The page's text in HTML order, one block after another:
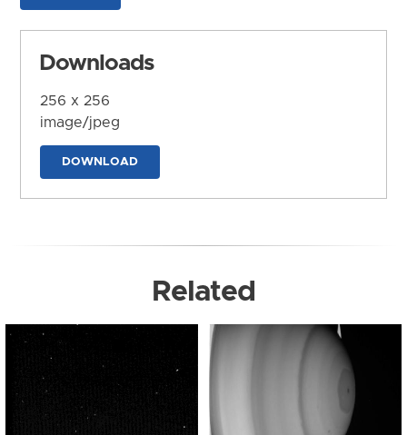
Downloads
256 x 256
image/jpeg
DOWNLOAD
Related